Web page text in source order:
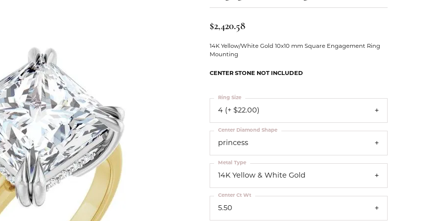
Silver Jewelry
Simulated Diamond Jewelry
$2,420.58
14K Yellow/White Gold 10x10 mm Square Engagement Ring
Mounting
CENTER STONE NOT INCLUDED
4 (+ $22.00)
Ring Size
princess
Center Diamond Shape
14K Yellow & White Gold
Metal Type
5.50
Center Ct Wt